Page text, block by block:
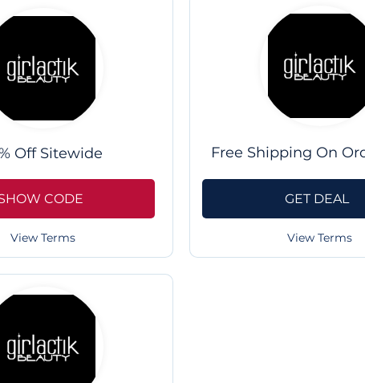
Off Sitewide
CODE
View Terms
Free Shipping On
GET DEAL
View Terms